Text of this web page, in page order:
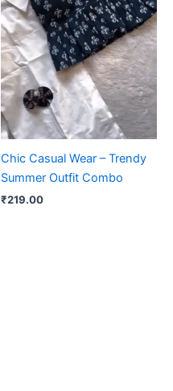
Chic Casual Wear – Trendy
Summer Outfit Combo
₹219.00